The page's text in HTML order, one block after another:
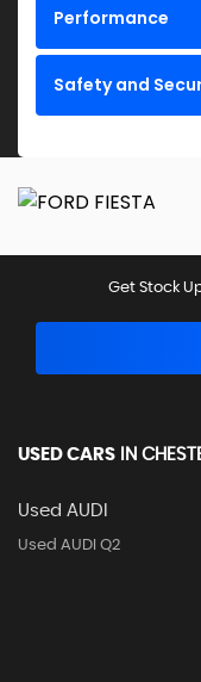
Performance
Safety and
Get Stock
USED CARS IN
Used AUDI
Used AUDI Q2